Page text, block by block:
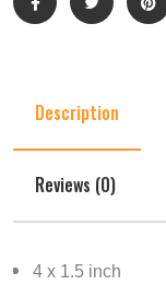
Description
Reviews (0)
4 x 1.5 inch